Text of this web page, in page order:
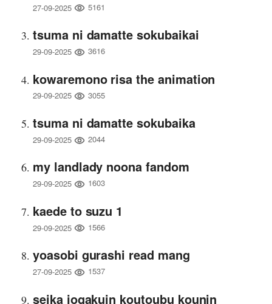
27-09-2025 5161
tsuma ni damatte sokubaikai
29-09-2025 3616
kowaremono risa the animation
29-09-2025 3055
tsuma ni damatte sokubaika
29-09-2025 2044
my landlady noona fandom
29-09-2025 1603
kaede to suzu 1
29-09-2025 1566
yoasobi gurashi read mang
27-09-2025 1537
seika jogakuin koutoubu kounin